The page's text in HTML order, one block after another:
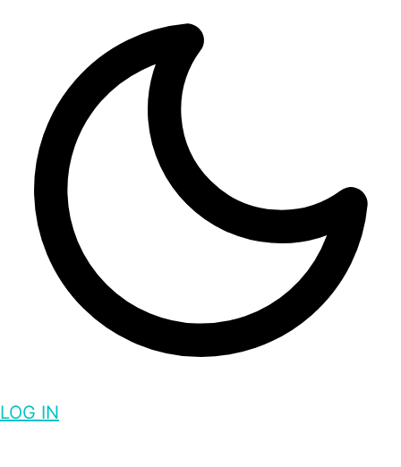
LOG IN